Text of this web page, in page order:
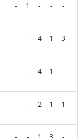
- 1 - - -
- - 4 1 3
- - 4 1 -
- - 2 1 1